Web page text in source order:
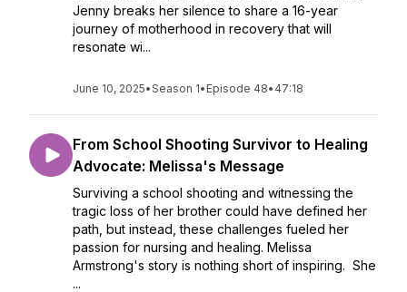
Jenny breaks her silence to share a 16-year
journey of motherhood in recovery that will
resonate wi...
June 10, 2025•Season 1• Episode 48• 47:18
From School Shooting Survivor to Healing
Advocate: Melissa's Message
Surviving a school shooting and witnessing the
tragic loss of her brother could have defined her
path, but instead, these challenges fueled her
passion for nursing and healing. Melissa
Armstrong's story is nothing short of inspiring. She
...